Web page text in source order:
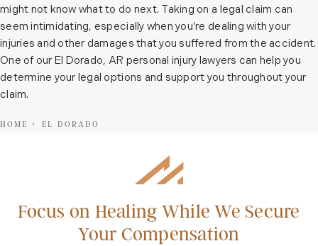
might not know what to do next. Taking on a legal claim can
seem intimidating, especially when you’re dealing with your
injuries and other damages that you suffered from the accident.
One of our El Dorado, AR personal injury lawyers can help you
determine your legal options and support you throughout your
claim.
HOME EL DORADO
Focus on Healing While We Secure
Your Compensation